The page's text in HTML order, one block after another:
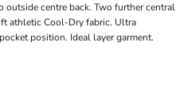
centre back. Two further central
athletic Cool-Dry fabric. Ultra
position. Ideal layer garment.